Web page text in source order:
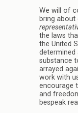
We will of
bring about
the laws
the United
determined
substance
arrayed
work with
encourage
and
bespeak